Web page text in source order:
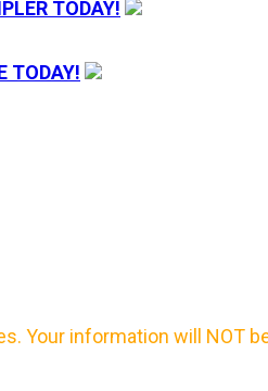
TODAY!
TODAY!
Your information will NOT